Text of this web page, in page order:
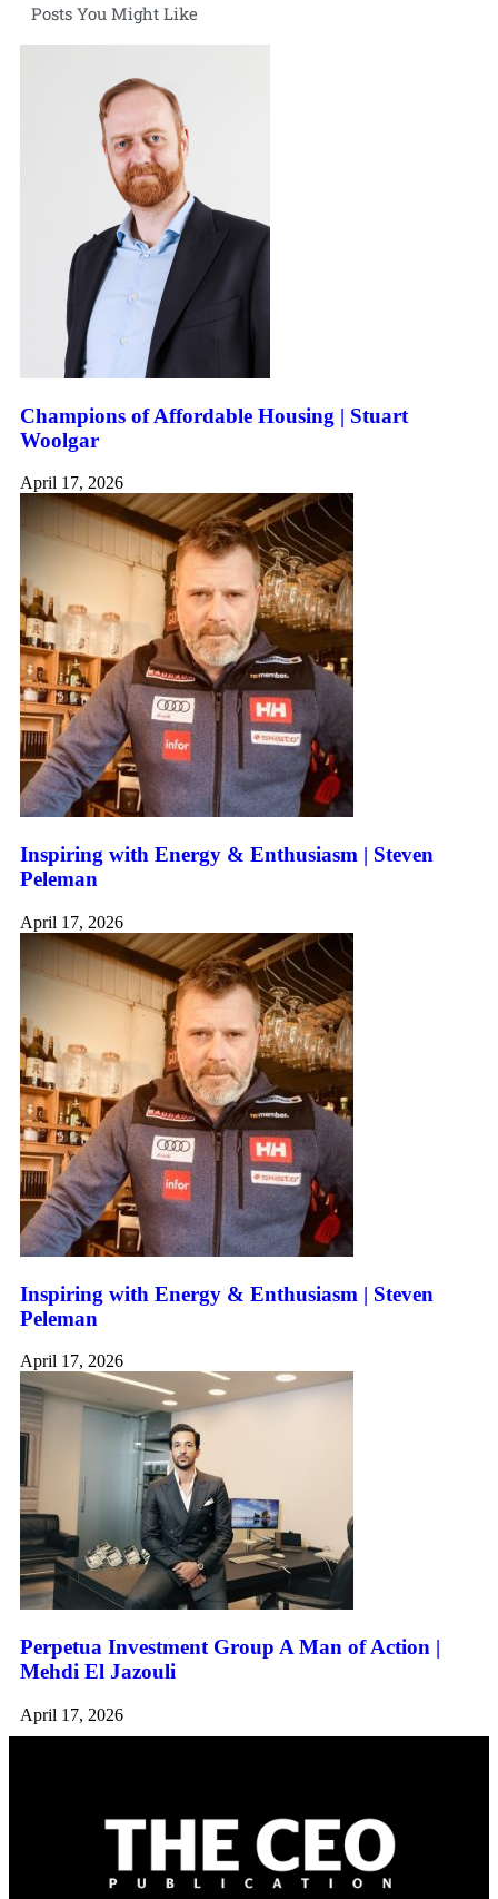
Posts You Might Like
Champions of Affordable Housing | Stuart
Woolgar
April 17, 2026
Inspiring with Energy & Enthusiasm | Steven
Peleman
April 17, 2026
Inspiring with Energy & Enthusiasm | Steven
Peleman
April 17, 2026
Perpetua Investment Group A Man of Action |
Mehdi El Jazouli
April 17, 2026